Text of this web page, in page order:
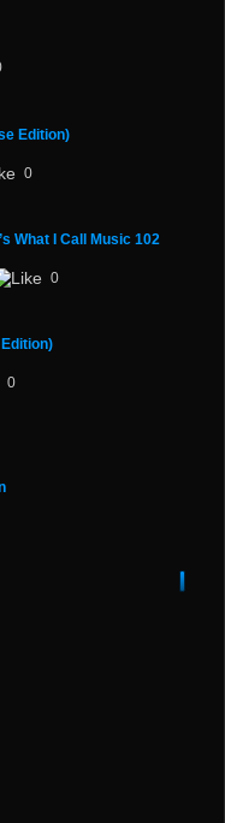
Edition)
0
What I Call Music 102
0
0